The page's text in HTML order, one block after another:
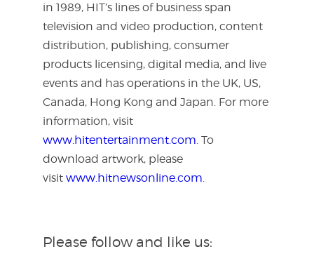
in 1989, HIT’s lines of business span
television and video production, content
distribution, publishing, consumer
products licensing, digital media, and live
events and has operations in the UK, US,
Canada, Hong Kong and Japan. For more
information, visit
www.hitentertainment.com. To
download artwork, please
visit www.hitnewsonline.com.
Please follow and like us: